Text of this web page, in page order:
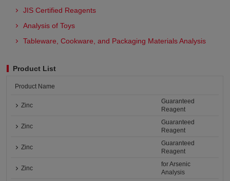
JIS Certified Reagents
Analysis of Toys
Tableware, Cookware, and Packaging Materials Analysis​
Product List
Product Name
Zinc
Guaranteed
Reagent
Zinc
Guaranteed
Reagent
Zinc
Guaranteed
Reagent
Zinc
for Arsenic
Analysis